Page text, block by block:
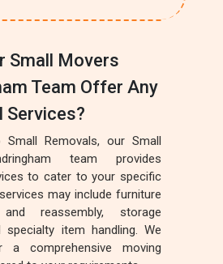
Small Movers
Team Offer Any
Services?
Removals, our Small
team provides
to cater to your specific
may include furniture
and reassembly, storage
specialty item handling. We
comprehensive moving